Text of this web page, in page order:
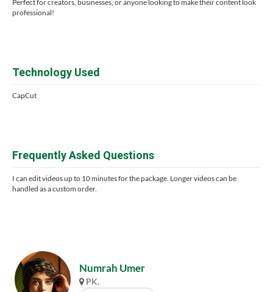
Perfect for creators, businesses, or anyone looking to make their content look
professional!
Technology Used
CapCut
Frequently Asked Questions
I can edit videos up to 10 minutes for the package. Longer videos can be
handled as a custom order.
Numrah Umer
PK.